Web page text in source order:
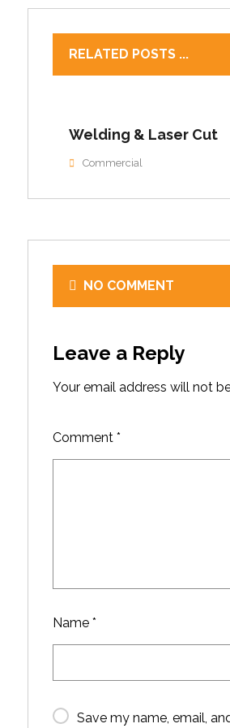
RELATED POSTS ...
Welding & Laser Cut
Commercial
NO COMMENT
Leave a Reply
Your email address will not
Comment *
Name *
Save my name, email,